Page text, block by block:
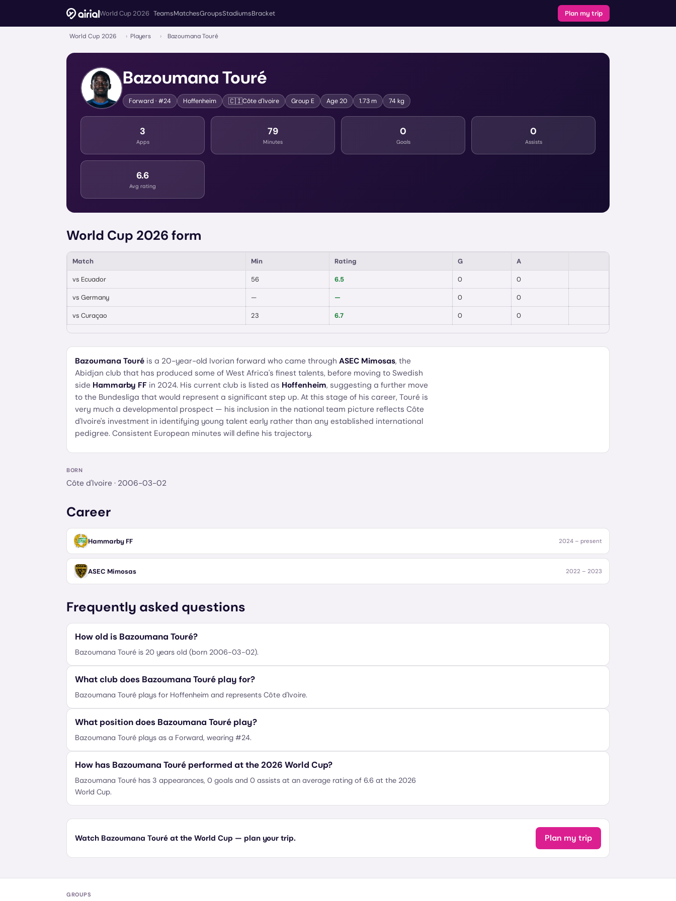
World Cup 2026 TeamsMatchesGroupsStadiumsBracket Plan my trip
World Cup 2026 › Players › Bazoumana Touré
Bazoumana Touré
Forward · #24 Hoffenheim 🇨🇮Côte d'Ivoire Group E Age20 1.73 m 74 kg
3
Apps
79
Minutes
0
Goals
0
Assists
6.6
Avg rating
World Cup 2026 form
Match Min Rating G A
vs Ecuador 56 6.5 0 0
vs Germany — — 0 0
vs Curaçao 23 6.7 0 0
Bazoumana Touré is a 20-year-old Ivorian forward who came through ASEC Mimosas, the
Abidjan club that has produced some of West Africa's finest talents, before moving to Swedish
side Hammarby FF in 2024. His current club is listed as Hoffenheim, suggesting a further move
to the Bundesliga that would represent a significant step up. At this stage of his career, Touré is
very much a developmental prospect — his inclusion in the national team picture reflects Côte
d'Ivoire's investment in identifying young talent early rather than any established international
pedigree. Consistent European minutes will define his trajectory.
BORN
Côte d'Ivoire · 2006-03-02
Career
Hammarby FF 2024 – present
ASEC Mimosas 2022 – 2023
Frequently asked questions
How old is Bazoumana Touré?
Bazoumana Touré is 20 years old (born 2006-03-02).
What club does Bazoumana Touré play for?
Bazoumana Touré plays for Hoffenheim and represents Côte d'Ivoire.
What position does Bazoumana Touré play?
Bazoumana Touré plays as a Forward, wearing #24.
How has Bazoumana Touré performed at the 2026 World Cup?
Bazoumana Touré has 3 appearances, 0 goals and 0 assists at an average rating of 6.6 at the 2026
World Cup.
Watch Bazoumana Touré at the World Cup — plan your trip. Plan my trip
GROUPS